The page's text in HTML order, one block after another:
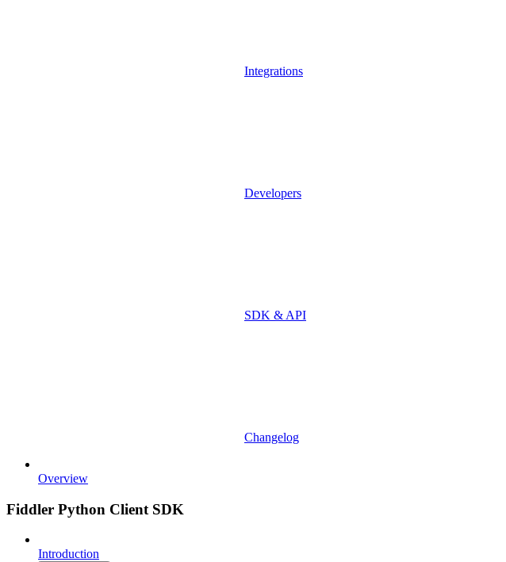
Integrations
Developers
SDK & API
Changelog
Overview
Fiddler Python Client SDK
Introduction